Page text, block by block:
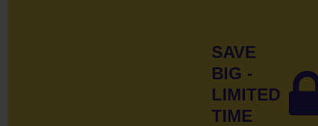
SAVE
BIG -
LIMITED
TIME